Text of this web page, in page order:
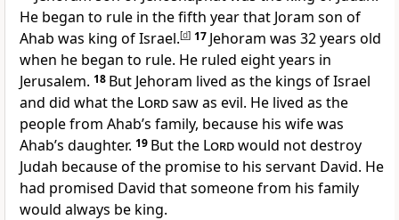
He began to rule in the fifth year that Joram son of
Ahab was king of Israel.[d] 17 Jehoram was 32 years old
when he began to rule. He ruled eight years in
Jerusalem. 18 But Jehoram lived as the kings of Israel
and did what the Lordsaw as evil. He lived as the
people from Ahab’s family, because his wife was
Ahab’s daughter. 19 But the Lordwould not destroy
Judah because of the promise to his servant David. He
had promised David that someone from his family
would always be king.